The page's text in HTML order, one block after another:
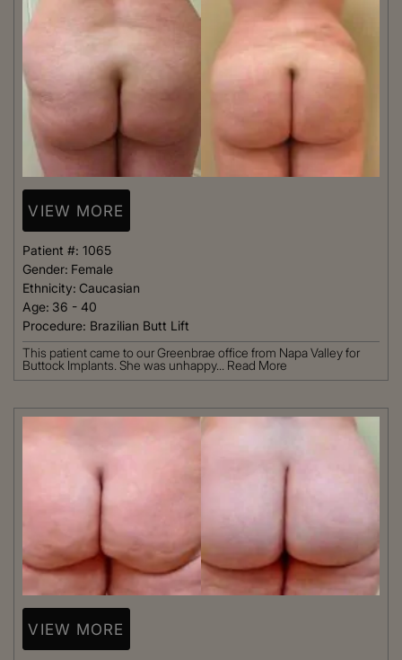
VIEW MORE
Patient #: 1065
Gender: Female
Ethnicity: Caucasian
Age: 36 - 40
Procedure: Brazilian Butt Lift
This patient came to our Greenbrae office from Napa Valley for
Buttock Implants. She was unhappy... Read More
VIEW MORE